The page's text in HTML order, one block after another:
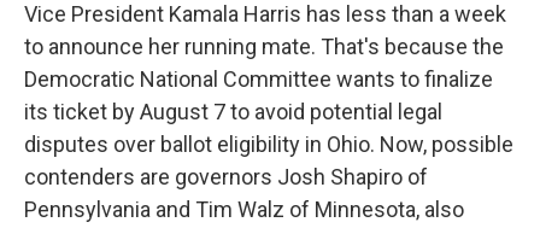
Vice President Kamala Harris has less than a week
to announce her running mate. That's because the
Democratic National Committee wants to finalize
its ticket by August 7 to avoid potential legal
disputes over ballot eligibility in Ohio. Now, possible
contenders are governors Josh Shapiro of
Pennsylvania and Tim Walz of Minnesota, also